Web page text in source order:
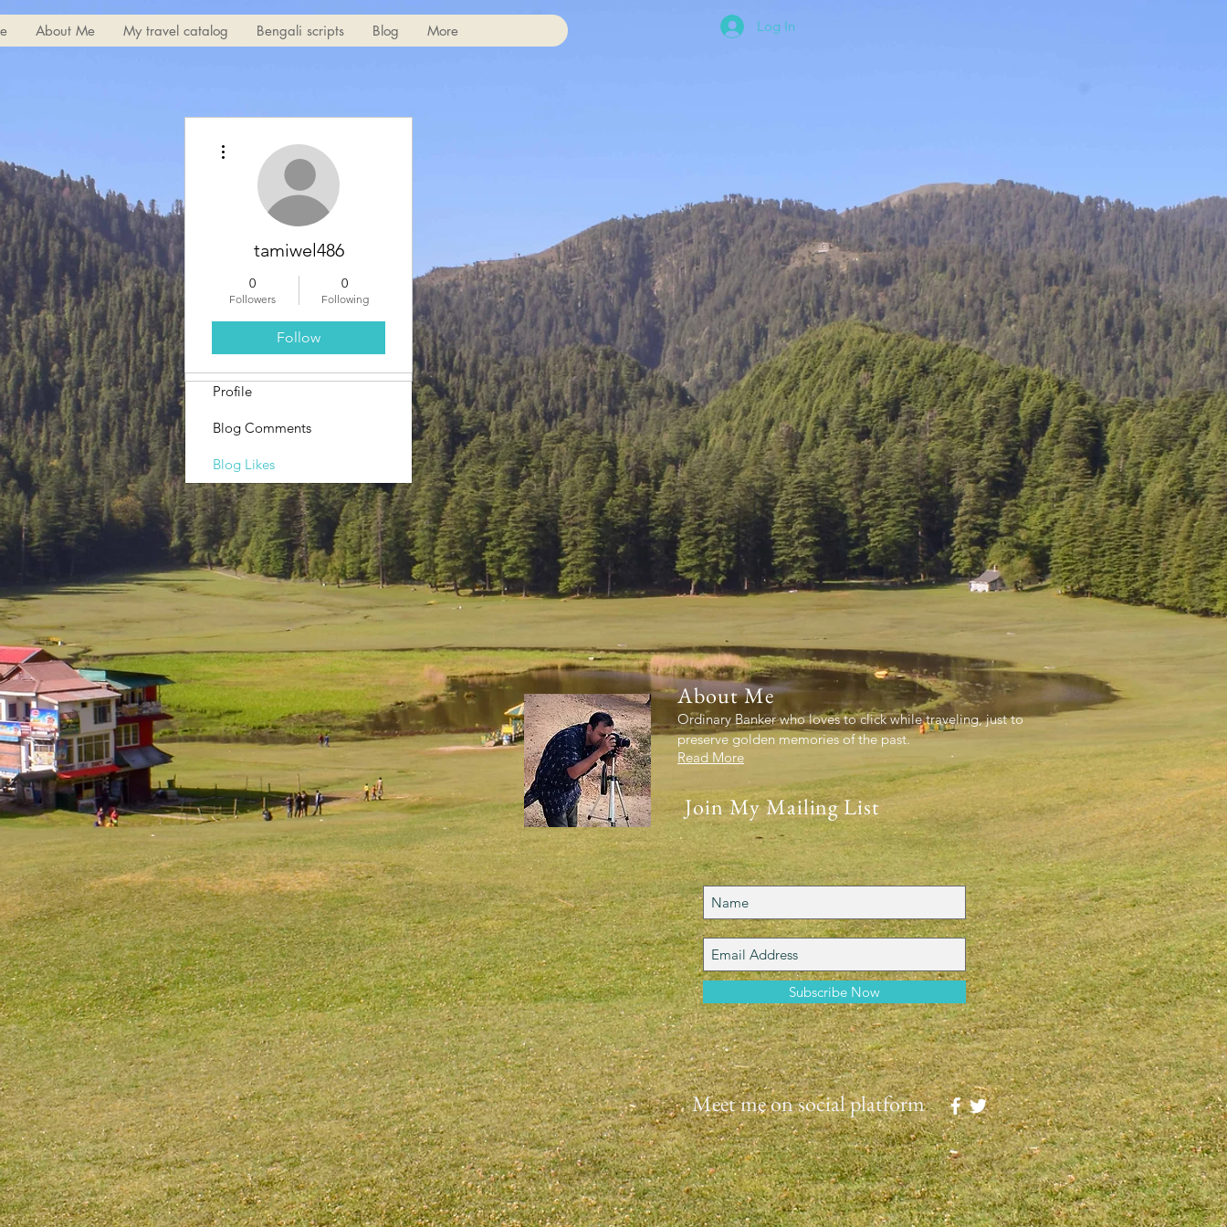
About Me My travel catalog Bengali scripts Blog More Log In
tamiwel486
0
Followers
0
Following
Follow
Profile
Blog Comments
Blog Likes
About Me
Ordinary Banker who loves to click while traveling, just to
preserve golden memories of the past.
Read More
Join My Mailing List
Subscribe Now
Meet me on social platform